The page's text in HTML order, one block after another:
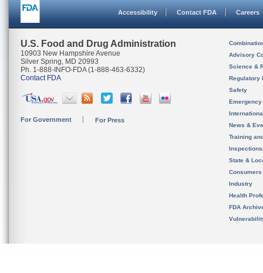
Accessibility Contact FDA Careers
U.S. Food and Drug Administration
10903 New Hampshire Avenue
Silver Spring, MD 20993
Ph. 1-888-INFO-FDA (1-888-463-6332)
Contact FDA
For Government For Press
Advisory
Science &
Regulatory
Safety
News &
Training
State &
Consumers
Industry
Health
FDA